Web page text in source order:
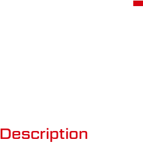
Description